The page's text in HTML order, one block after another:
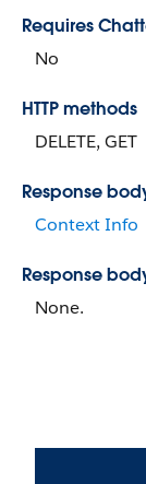
Requires
No
HTTP methods
DELETE, GET
Response
Context Info
Response body
None.